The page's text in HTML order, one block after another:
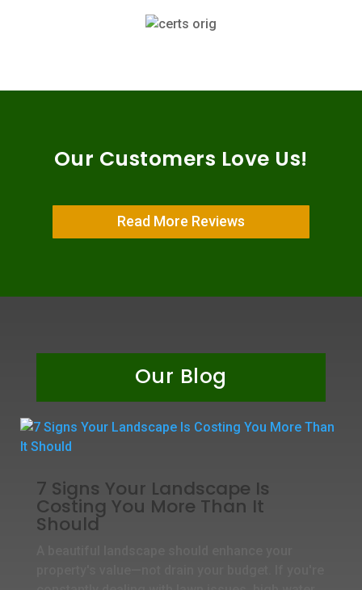
Our Customers Love Us!
Read More Reviews
Our Blog
7 Signs Your Landscape Is
Costing You More Than It
Should